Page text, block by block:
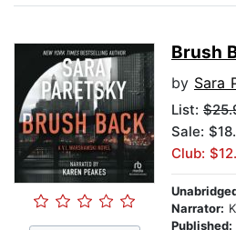
Brush
by Sara
List:
Sale:
Club:
Narrator:
Published: